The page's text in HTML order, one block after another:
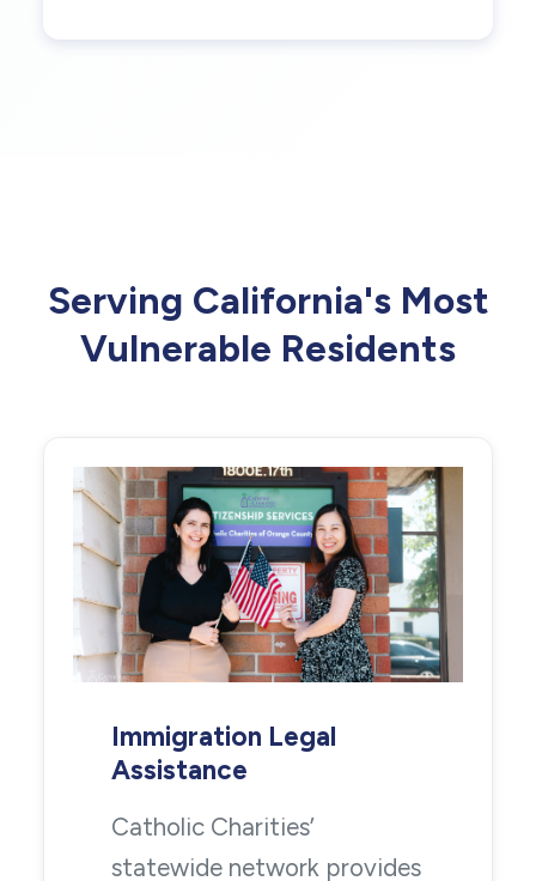
Serving California's Most
Vulnerable Residents
Immigration Legal
Assistance
Catholic Charities’
statewide network provides